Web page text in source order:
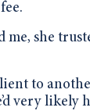
me, she
to
very